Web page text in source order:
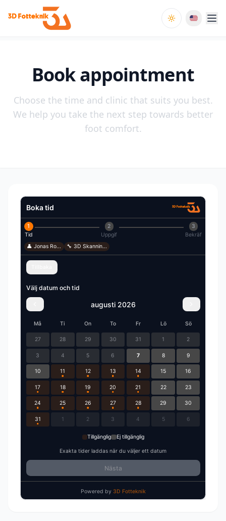
Toggle theme
Book appointment
Choose the time and clinic that suits you best.
We help you take the next step towards better
foot comfort.